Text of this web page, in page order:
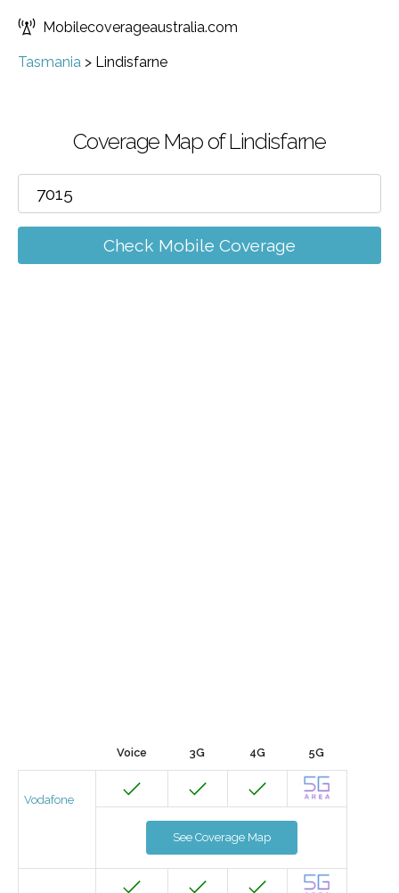
Mobilecoverageaustralia.com
Tasmania > Lindisfarne
Coverage Map of Lindisfarne
Check Mobile Coverage
Voice 3G 4G 5G
Vodafone
See Coverage Map